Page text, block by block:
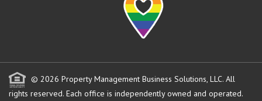
© 2026 Property Management Business Solutions, LLC. All
rights reserved. Each office is independently owned and operated.